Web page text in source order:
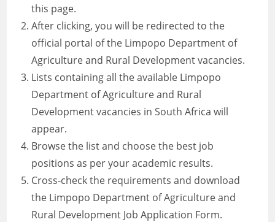
this page.
After clicking, you will be redirected to the
official portal of the Limpopo Department of
Agriculture and Rural Development vacancies.
Lists containing all the available Limpopo
Department of Agriculture and Rural
Development vacancies in South Africa will
appear.
Browse the list and choose the best job
positions as per your academic results.
Cross-check the requirements and download
the Limpopo Department of Agriculture and
Rural Development Job Application Form.